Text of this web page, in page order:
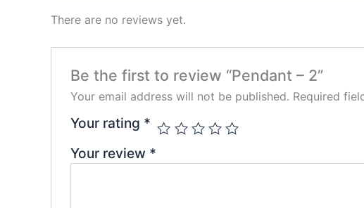
There are no reviews yet.
Be the first to review “Pendant – 2”
Your email address will not be published. Required
Your rating *
Your review *